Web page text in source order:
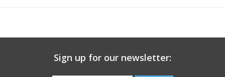
Sign up for our newsletter: